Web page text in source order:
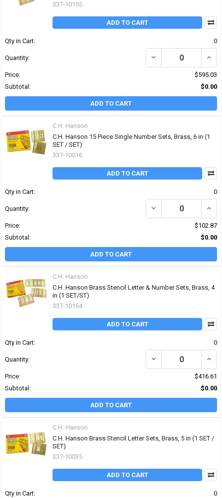
337-10155
ADD TO CART
Qty in Cart: 0
Quantity: DECREASE QUANTITY
Price:
$595.03
Subtotal:
$0.00
ADD TO CART
C.H. Hanson
C.H. Hanson 15 Piece Single Number Sets, Brass, 6 in (1
SET / SET)
337-10016
ADD TO CART
Qty in Cart: 0
Quantity: DECREASE QUANTITY
Price:
$102.87
Subtotal:
$0.00
ADD TO CART
C.H. Hanson
C.H. Hanson Brass Stencil Letter & Number Sets, Brass, 4
in (1 SET/ST)
337-10154
ADD TO CART
Qty in Cart: 0
Quantity: DECREASE QUANTITY
Price:
$416.61
Subtotal:
$0.00
ADD TO CART
C.H. Hanson
C.H. Hanson Brass Stencil Letter Sets, Brass, 5 in (1 SET /
SET)
337-10035
ADD TO CART
Qty in Cart: 0